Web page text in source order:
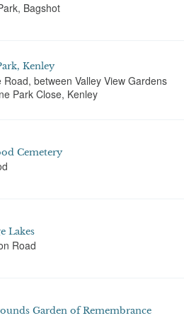
Bagshot
Kenley
Road, between Valley View Gardens
Park Close, Kenley
Cemetery
Lakes
Road
Garden of Remembrance